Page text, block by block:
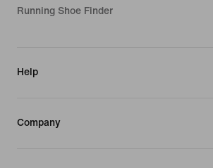
Running Shoe Finder
Help
Company